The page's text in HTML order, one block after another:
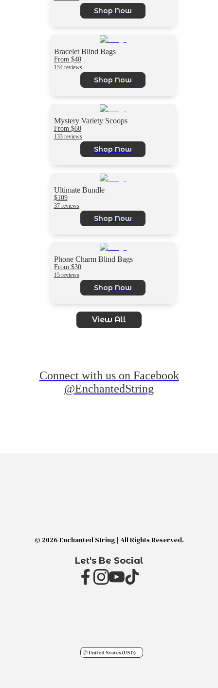
Shop Now
Bracelet Blind Bags
From $40
154 reviews
Shop Now
Mystery Variety Scoops
From $60
133 reviews
Shop Now
Ultimate Bundle
$109
37 reviews
Shop Now
Phone Charm Blind Bags
From $30
15 reviews
Shop Now
View All
Connect with us on Facebook
@EnchantedString
© 2026 Enchanted String | All Rights Reserved.
Let's Be Social
United States(USD)